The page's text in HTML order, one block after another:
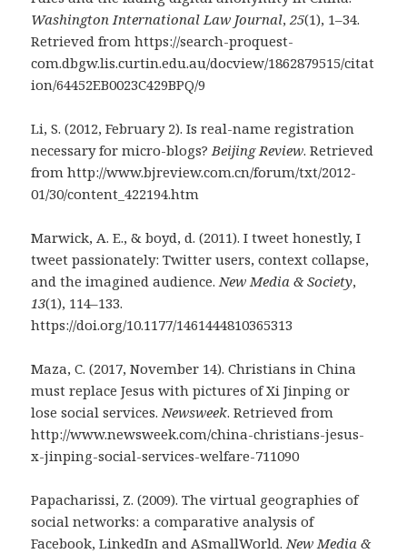
Washington International Law Journal,25(1), 1–34.
Retrieved from https://search-proquest-
com.dbgw.lis.curtin.edu.au/docview/1862879515/citat
ion/64452EB0023C429BPQ/9
Li, S. (2012, February 2). Is real-name registration
necessary for micro-blogs?Beijing Review. Retrieved
from http://www.bjreview.com.cn/forum/txt/2012-
01/30/content_422194.htm
Marwick, A. E., & boyd, d. (2011). I tweet honestly, I
tweet passionately: Twitter users, context collapse,
and the imagined audience.New Media & Society,
13(1), 114–133.
https://doi.org/10.1177/1461444810365313
Maza, C. (2017, November 14). Christians in China
must replace Jesus with pictures of Xi Jinping or
lose social services.Newsweek. Retrieved from
http://www.newsweek.com/china-christians-jesus-
x-jinping-social-services-welfare-711090
Papacharissi, Z. (2009). The virtual geographies of
social networks: a comparative analysis of
Facebook, LinkedIn and ASmallWorld.New Media &